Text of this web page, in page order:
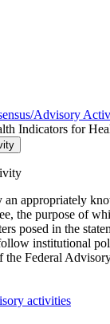
Advisory
Indicators for
appropriately
the purpose of
posed in the
institutional
the Federal
activities